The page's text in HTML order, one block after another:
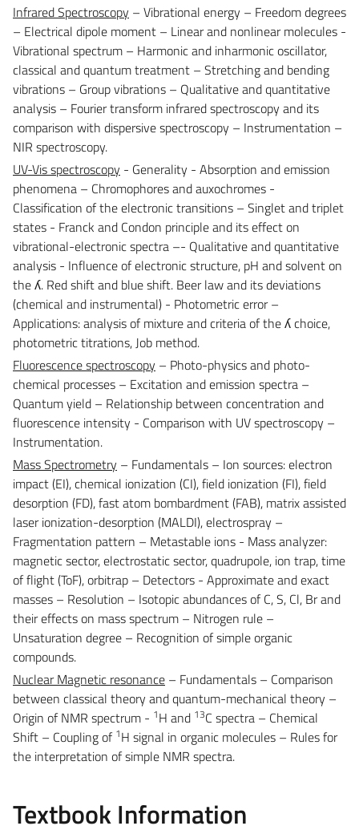
Infrared Spectroscopy – Vibrational energy – Freedom degrees
– Electrical dipole moment – Linear and nonlinear molecules -
Vibrational spectrum – Harmonic and inharmonic oscillator,
classical and quantum treatment – Stretching and bending
vibrations – Group vibrations – Qualitative and quantitative
analysis – Fourier transform infrared spectroscopy and its
comparison with dispersive spectroscopy – Instrumentation –
NIR spectroscopy.
UV-Vis spectroscopy - Generality - Absorption and emission
phenomena – Chromophores and auxochromes -
Classification of the electronic transitions – Singlet and triplet
states - Franck and Condon principle and its effect on
vibrational-electronic spectra –- Qualitative and quantitative
analysis - Influence of electronic structure, pH and solvent on
the ʎ. Red shift and blue shift. Beer law and its deviations
(chemical and instrumental) - Photometric error –
Applications: analysis of mixture and criteria of the ʎ choice,
photometric titrations, Job method.
Fluorescence spectroscopy – Photo-physics and photo-
chemical processes – Excitation and emission spectra –
Quantum yield – Relationship between concentration and
fluorescence intensity - Comparison with UV spectroscopy –
Instrumentation.
Mass Spectrometry – Fundamentals – Ion sources: electron
impact (EI), chemical ionization (CI), field ionization (FI), field
desorption (FD), fast atom bombardment (FAB), matrix assisted
laser ionization-desorption (MALDI), electrospray –
Fragmentation pattern – Metastable ions - Mass analyzer:
magnetic sector, electrostatic sector, quadrupole, ion trap, time
of flight (ToF), orbitrap – Detectors - Approximate and exact
masses – Resolution – Isotopic abundances of C, S, Cl, Br and
their effects on mass spectrum – Nitrogen rule –
Unsaturation degree – Recognition of simple organic
compounds.
Nuclear Magnetic resonance – Fundamentals – Comparison
between classical theory and quantum-mechanical theory –
Origin of NMR spectrum - 1H and 13C spectra – Chemical
Shift – Coupling of 1H signal in organic molecules – Rules for
the interpretation of simple NMR spectra.
Textbook Information